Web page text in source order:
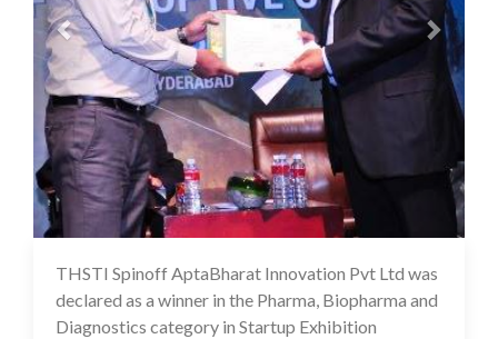
16 Jul 2020
THSTI Spinoff AptaBharat Innovation Pvt Ltd was
declared as a winner in the Pharma, Biopharma and
Diagnostics category in Startup Exhibition